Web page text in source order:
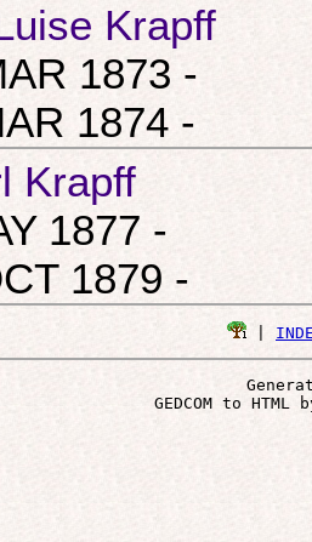
Krapff
1873 -
1874 -
Krapff
1877 -
1879 -
GEDCOM to HTML